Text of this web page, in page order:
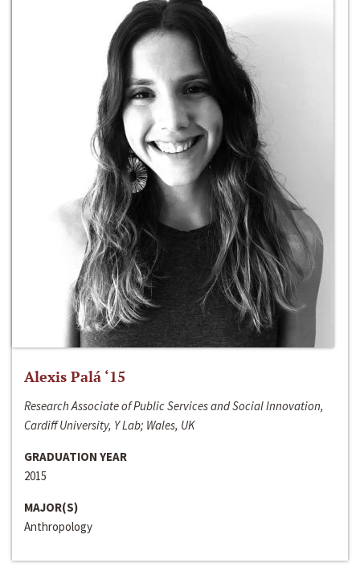
Alexis Palá ‘15
Research Associate of Public Services and Social Innovation,
Cardiff University, Y Lab; Wales, UK
GRADUATION YEAR
2015
MAJOR(S)
Anthropology